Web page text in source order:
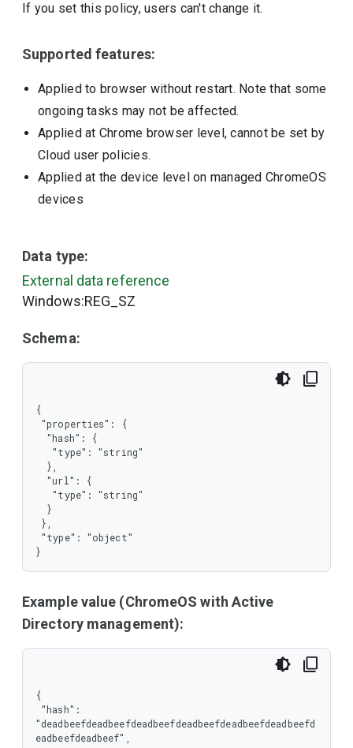
If you set this policy, users can't change it.
Supported features:
Applied to browser without restart. Note that some
ongoing tasks may not be affected.
Applied at Chrome browser level, cannot be set by
Cloud user policies.
Applied at the device level on managed ChromeOS
devices
Data type:
External data reference
Windows:REG_SZ
Schema:
{
}
Example value (ChromeOS with Active
Directory management):
{
"deadbeefdeadbeefdeadbeefdeadbeefdeadbeefdeadbeefd
eadbeefdeadbeef",